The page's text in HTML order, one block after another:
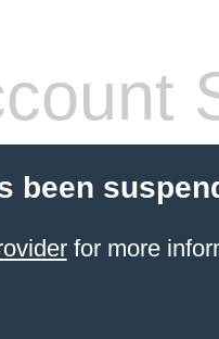
been
for more